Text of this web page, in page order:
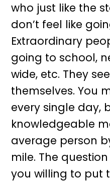
who just like the
don’t feel like
Extraordinary
going to school,
wide, etc. They
themselves. You
every single day,
knowledgeable
average person
mile. The
you willing to put